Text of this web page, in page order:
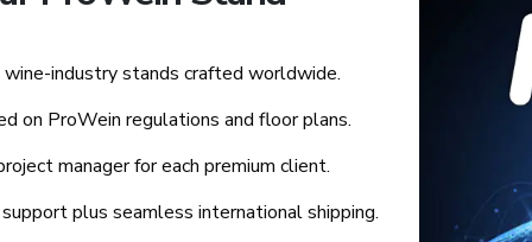
industry stands crafted worldwide.
on ProWein regulations and floor plans.
manager for each premium client.
plus seamless international shipping.